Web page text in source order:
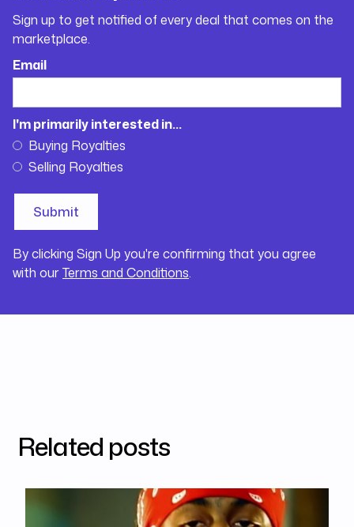
Sign up to get notified of every deal that comes on the
marketplace.
Email
I'm primarily interested in...
Buying Royalties
Selling Royalties
By clicking Sign Up you're confirming that you agree
with ourTerms and Conditions.
Related posts